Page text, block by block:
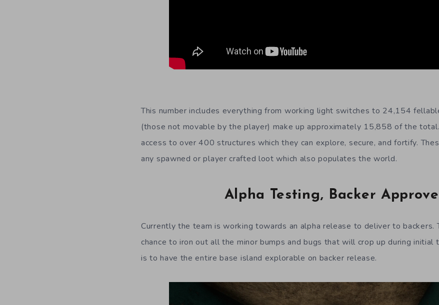
This number includes everything from working light switches to 24,154
(those not movable by the player) make up approximately 15,858 of the
access to over 400 structures which they can explore, secure, and fortify.
any spawned or player crafted loot which also populates the world.
Alpha Testing, Backer
Currently the team is working towards an alpha release to deliver to backers.
chance to iron out all the minor bumps and bugs that will crop up during initial
is to have the entire base island explorable on backer release.